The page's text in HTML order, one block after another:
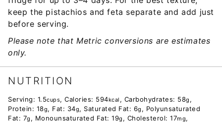
keep the pistachios and feta separate and add just
before serving.
Please note that Metric conversions are estimates
only.
NUTRITION
Serving: 1.5cups, Calories: 594kcal , Carbohydrates: 58g ,
Protein: 18g, Fat: 34g, Saturated Fat: 6g , Polyunsaturated
Fat: 7g , Monounsaturated Fat: 19g , Cholesterol: 17mg,